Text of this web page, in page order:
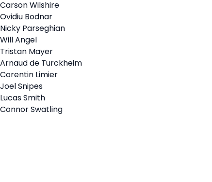
Carson Wilshire
Ovidiu Bodnar
Nicky Parseghian
Will Angel
Tristan Mayer
Arnaud de Turckheim
Corentin Limier
Joel Snipes
Lucas Smith
Connor Swatling